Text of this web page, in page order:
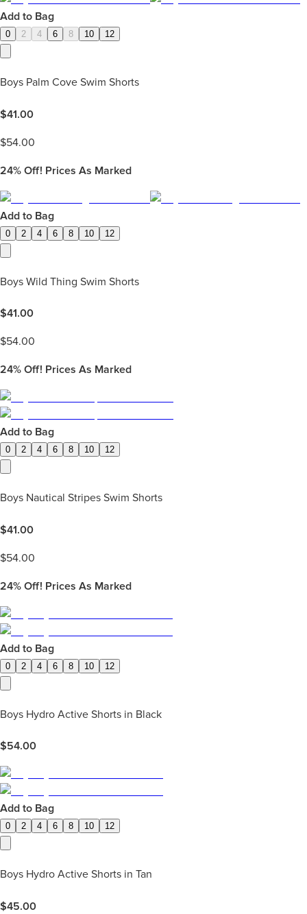
Add to Bag
0 2 4 6 8 10 12
Boys Palm Cove Swim Shorts
$41.00
$54.00
24% Off! Prices As Marked
Add to Bag
0 2 4 6 8 10 12
Boys Wild Thing Swim Shorts
$41.00
$54.00
24% Off! Prices As Marked
Add to Bag
0 2 4 6 8 10 12
Boys Nautical Stripes Swim Shorts
$41.00
$54.00
24% Off! Prices As Marked
Add to Bag
0 2 4 6 8 10 12
Boys Hydro Active Shorts in Black
$54.00
Add to Bag
0 2 4 6 8 10 12
Boys Hydro Active Shorts in Tan
$45.00